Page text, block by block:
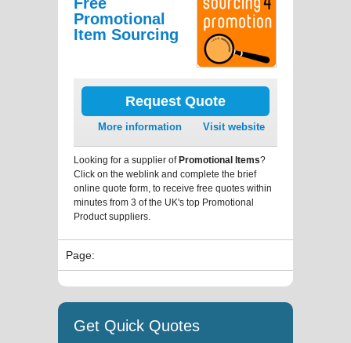
Promotional
Item Sourcing
Request Quote
More information Visit website
Looking for a supplier ofPromotional Items?
Click on the weblink and complete the brief
online quote form, to receive free quotes within
minutes from 3 of the UK's top Promotional
Product suppliers.
Page:
Get Quick Quotes